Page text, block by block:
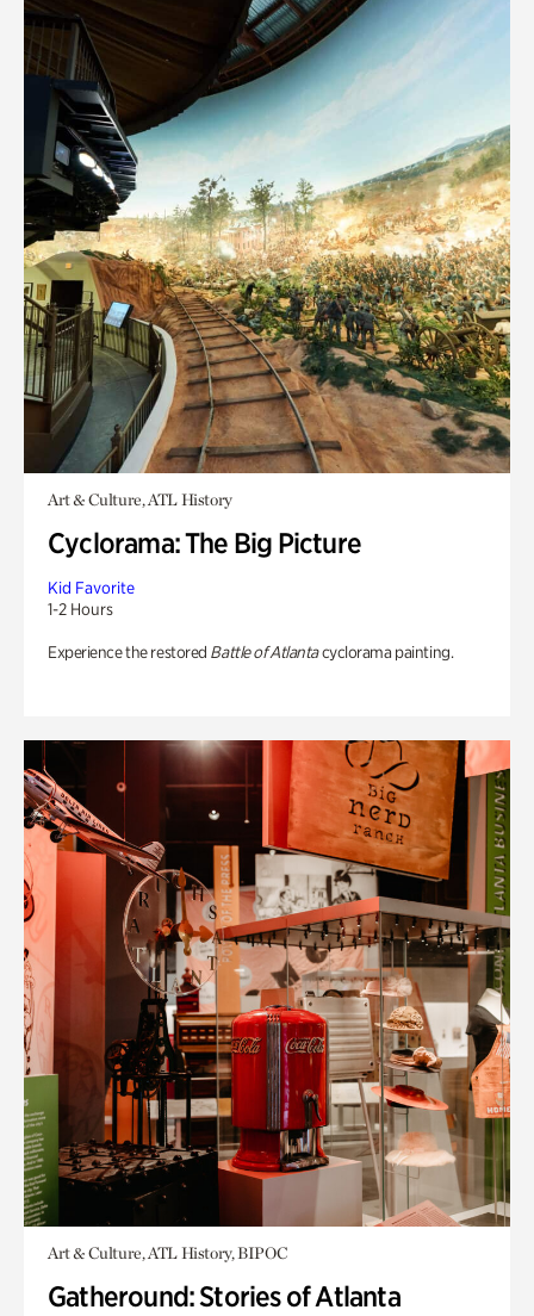
Art & Culture, ATL History
Cyclorama: The Big Picture
Kid Favorite
1-2 Hours
Experience the restored Battle of Atlantacyclorama painting.
Art & Culture, ATL History, BIPOC
Gatheround: Stories of Atlanta